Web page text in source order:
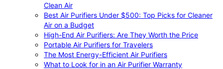
Clean Air
Best Air Purifiers Under $500: Top Picks for Cleaner
Air on a Budget
High-End Air Purifiers: Are They Worth the Price
Portable Air Purifiers for Travelers
The Most Energy-Efficient Air Purifiers
What to Look for in an Air Purifier Warranty